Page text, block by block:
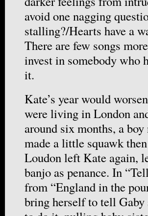
avoid one nagging
stalling?/Hearts have a
There are few songs
invest in somebody who
it.
Kate’s year would
were living in London
around six months, a
made a little squawk
Loudon left Kate again,
banjo as penance. In
from “England in the
bring herself to tell Gaby